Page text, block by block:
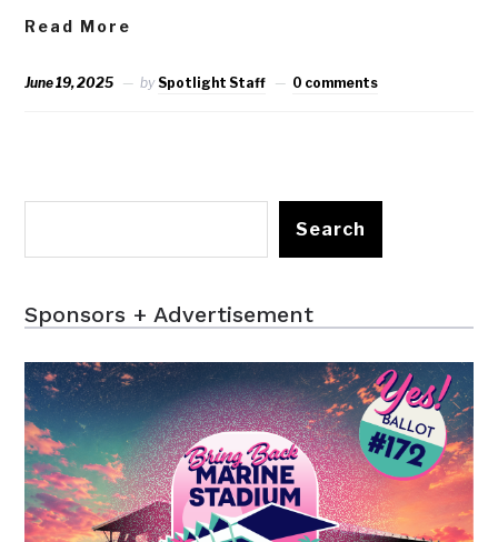
Read More
June 19, 2025 bySpotlight Staff 0 comments
Search
Sponsors + Advertisement